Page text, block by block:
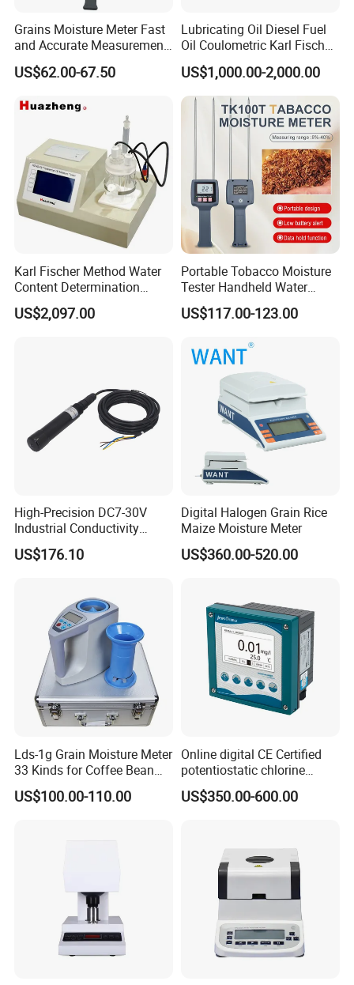
Grains Moisture Meter Fast
and Accurate Measurement
(TK25G)
US$62.00-67.50
Lubricating Oil Diesel Fuel
Oil Coulometric Karl Fischer
Moisture Tester
US$1,000.00-2,000.00
Karl Fischer Method Water
Content Determination
Transformer Oil Trace
Moisture Determinator
US$2,097.00
Portable Tobacco Moisture
Tester Handheld Water
Content Meter for Cigarette
US$117.00-123.00
High-Precision DC7-30V
Industrial Conductivity
Meter for Accurate
Measurements
US$176.10
Digital Halogen Grain Rice
Maize Moisture Meter
US$360.00-520.00
Lds-1g Grain Moisture Meter
33 Kinds for Coffee Bean
Cocoa Bean Paddy Rice
Water Activity Meter
US$100.00-110.00
Online digital CE Certified
potentiostatic chlorine
dioxide meter
US$350.00-600.00